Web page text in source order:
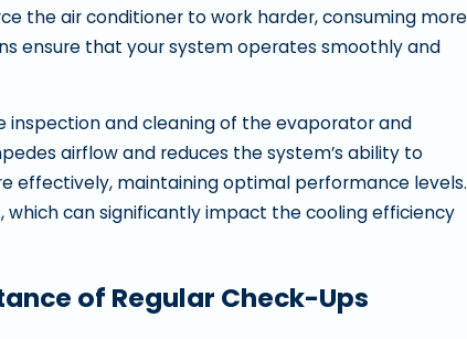
the air conditioner to work harder, consuming more
ensure that your system operates smoothly and
and cleaning of the evaporator and
airflow and reduces the system’s ability to
effectively, maintaining optimal performance levels.
can significantly impact the cooling efficiency
of Regular Check-Ups